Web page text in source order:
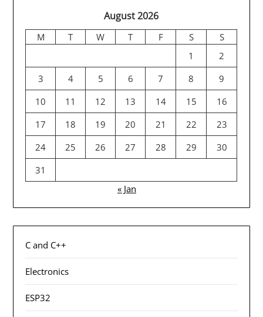
August 2026
M T W T F S
S
1
2
3
4 5 6 7 8
9
10
11 12 13 14 15
16
17
18 19 20 21 22
23
24
25 26 27 28 29
30
31
« Jan
C and C++
Electronics
ESP32